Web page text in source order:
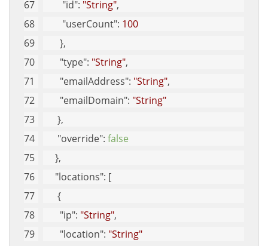
"id": "String",
"userCount": 100
       },
"type": "String",
"emailAddress": "String",
"emailDomain": "String"
      },
"override": false
     },
"locations": [
      {
"ip": "String",
"location": "String"